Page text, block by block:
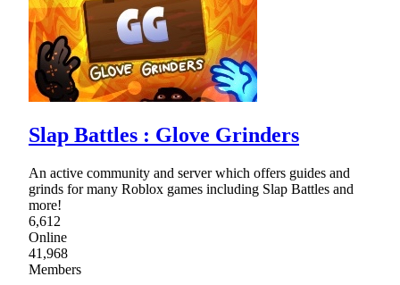
Slap Battles : Glove Grinders
An active community and server which offers guides and
grinds for many Roblox games including Slap Battles and
more!
6,612
Online
41,968
Members